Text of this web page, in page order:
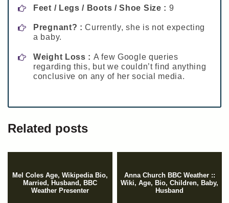
Feet / Legs / Boots / Shoe Size : 9
Pregnant? :Currently, she is not expecting
a baby.
Weight Loss : A few Google queries
regarding this, but we couldn’t find anything
conclusive on any of her social media.
Related posts
Mel Coles Age, Wikipedia Bio,
Married, Husband, BBC
Weather Presenter
Anna Church BBC Weather ::
Wiki, Age, Bio, Children, Baby,
Husband